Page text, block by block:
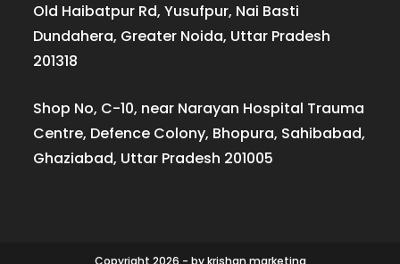
Old Haibatpur Rd, Yusufpur, Nai Basti
Dundahera, Greater Noida, Uttar Pradesh
201318
Shop No, C-10, near Narayan Hospital Trauma
Centre, Defence Colony, Bhopura, Sahibabad,
Ghaziabad, Uttar Pradesh 201005